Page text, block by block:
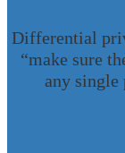
Differential
“make sure
any single